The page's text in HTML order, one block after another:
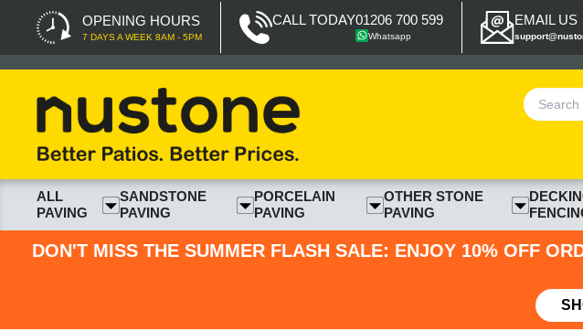
OPENING HOURS
7 DAYS A WEEK 8AM - 5PM
CALL TODAY01206 700 599
Whatsapp
EMAIL US
ALL
PAVING
SANDSTONE
PAVING
PORCELAIN
PAVING
OTHER STONE
PAVING
DON'T MISS THE SUMMER FLASH SALE: ENJOY 10% OFF